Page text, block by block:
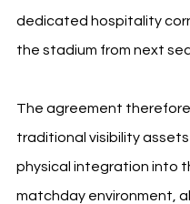
dedicated hospitality
the stadium from next
The agreement
traditional visibility
physical integration into
matchday environment,